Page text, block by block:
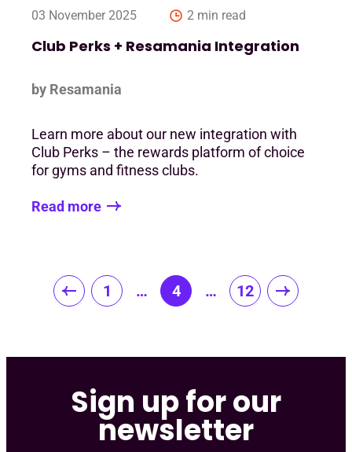
03 November 2025 2 min read
Club Perks + Resamania Integration
by Resamania
Learn more about our new integration with
Club Perks – the rewards platform of choice
for gyms and fitness clubs.
Read more
Posts
pagination
1 … 4 … 12
Sign up for our
newsletter